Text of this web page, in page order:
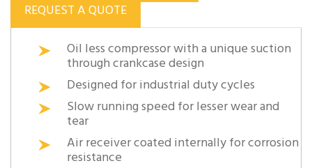
REQUEST A QUOTE
Oil less compressor with a unique suction
through crankcase design
Designed for industrial duty cycles
Slow running speed for lesser wear and
tear
Air receiver coated internally for corrosion
resistance